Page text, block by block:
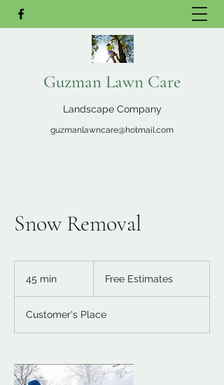
Guzman Lawn Care
Landscape Company
guzmanlawncare@hotmail.com
Snow Removal
45 min
i
n
Free Estimates
Customer's Place